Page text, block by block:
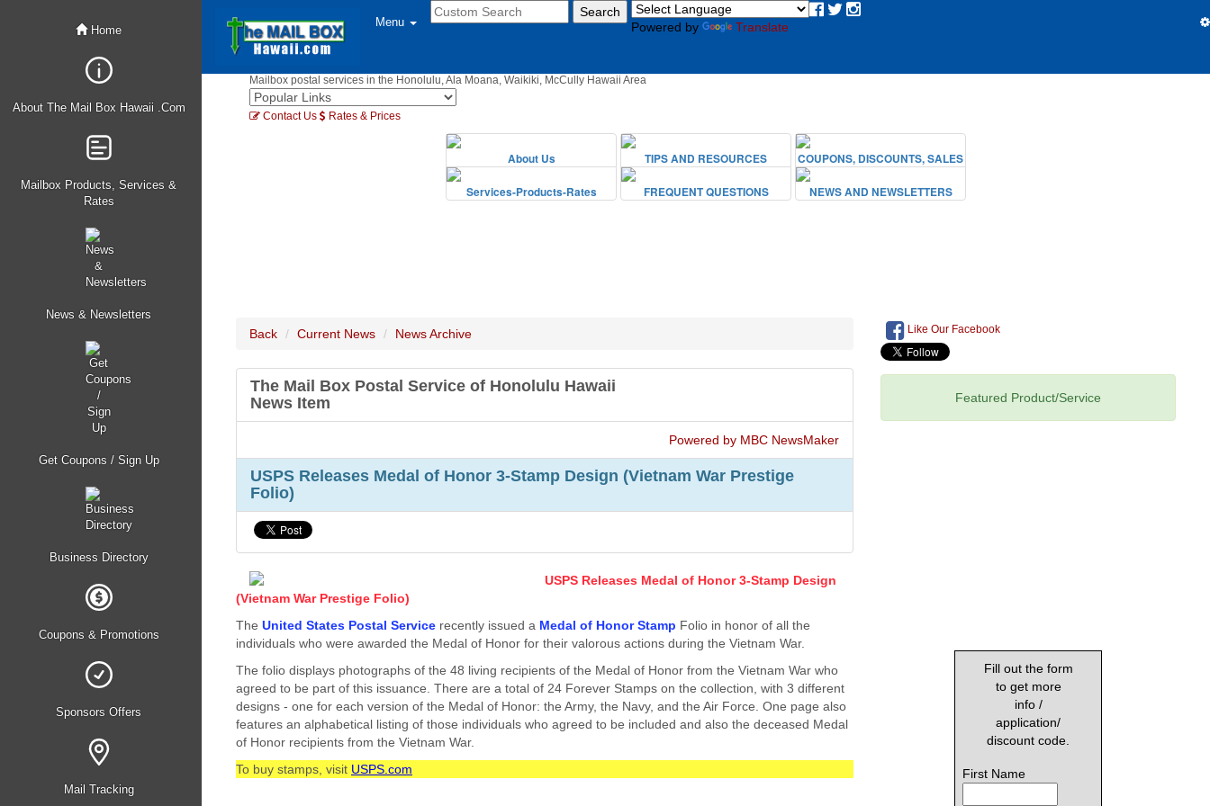
Home
About The Mail Box Hawaii .Com
Mailbox Products, Services &
Rates
News & Newsletters
Get Coupons / Sign Up
Business Directory
Coupons & Promotions
Sponsors Offers
Mail Tracking
Menu Powered by Translate
Mailbox postal services in the Honolulu, Ala Moana, Waikiki, McCully Hawaii Area
Contact Us Rates & Prices
Back Current News News Archive
The Mail Box Postal Service of Honolulu Hawaii
News Item
Powered by MBC NewsMaker
USPS Releases Medal of Honor 3-Stamp Design (Vietnam War Prestige
Folio)
USPS Releases Medal of Honor 3-Stamp Design
(Vietnam War Prestige Folio)
The United States Postal Service recently issued a Medal of Honor Stamp Folio in honor of all the
individuals who were awarded the Medal of Honor for their valorous actions during the Vietnam War.
The folio displays photographs of the 48 living recipients of the Medal of Honor from the Vietnam War who
agreed to be part of this issuance. There are a total of 24 Forever Stamps on the collection, with 3 different
designs - one for each version of the Medal of Honor: the Army, the Navy, and the Air Force. One page also
features an alphabetical listing of those individuals who agreed to be included and also the deceased Medal
of Honor recipients from the Vietnam War.
To buy stamps, visit USPS.com
Like Our Facebook
Featured Product/Service
Fill out the form
to get more
info /
application/
discount code.
First Name